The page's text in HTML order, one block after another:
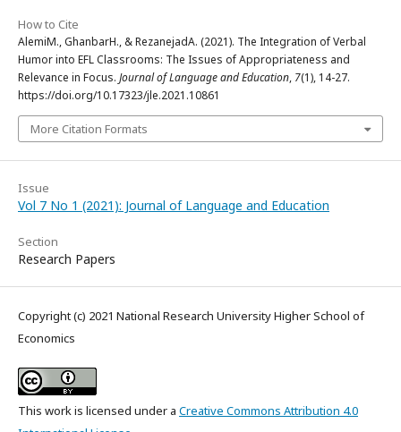
How to Cite
AlemiM., GhanbarH., & RezanejadA. (2021). The Integration of Verbal
Humor into EFL Classrooms: The Issues of Appropriateness and
Relevance in Focus. Journal of Language and Education, 7(1), 14-27.
https://doi.org/10.17323/jle.2021.10861
More Citation Formats
Issue
Vol 7 No 1 (2021): Journal of Language and Education
Section
Research Papers
Copyright (c) 2021 National Research University Higher School of
Economics
This work is licensed under a Creative Commons Attribution 4.0